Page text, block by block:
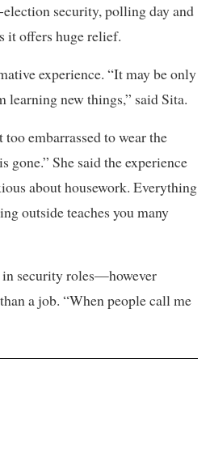
security, polling day and
it offers huge relief.
experience. “It may be only
learning new things,” said Sita.
embarrassed to wear the
gone.” She said the experience
about housework. Everything
outside teaches you many
in security roles—however
a job. “When people call me